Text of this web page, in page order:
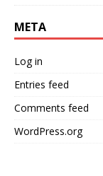
META
Log in
Entries feed
Comments feed
WordPress.org